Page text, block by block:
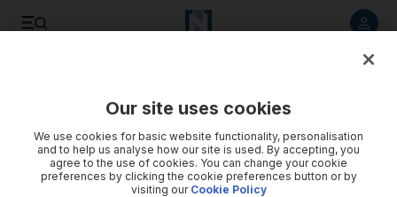
Our site uses cookies
We use cookies for basic website functionality, personalisation
and to help us analyse how our site is used. By accepting, you
agree to the use of cookies. You can change your cookie
preferences by clicking the cookie preferences button or by
visiting our Cookie Policy